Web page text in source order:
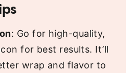
: Go for high-quality,
for best results. It’ll
wrap and flavor to